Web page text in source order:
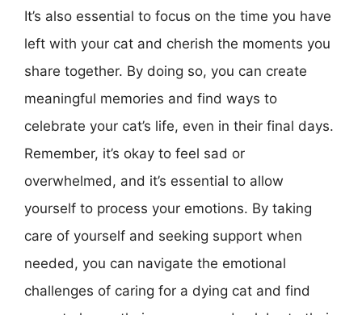
It’s also essential to focus on the time you have
left with your cat and cherish the moments you
share together. By doing so, you can create
meaningful memories and find ways to
celebrate your cat’s life, even in their final days.
Remember, it’s okay to feel sad or
overwhelmed, and it’s essential to allow
yourself to process your emotions. By taking
care of yourself and seeking support when
needed, you can navigate the emotional
challenges of caring for a dying cat and find